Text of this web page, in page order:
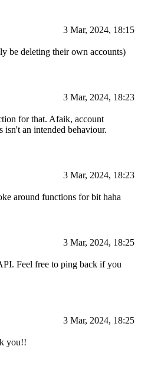
3 Mar, 2024, 18:15
be deleting their own accounts)
3 Mar, 2024, 18:23
for that. Afaik, account
isn't an intended behaviour.
3 Mar, 2024, 18:23
around functions for bit haha
3 Mar, 2024, 18:25
Feel free to ping back if you
3 Mar, 2024, 18:25
you!!